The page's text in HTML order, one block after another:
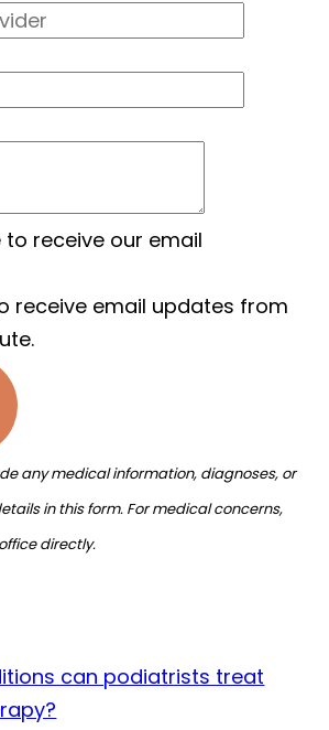
to receive our email
receive email updates from
any medical information, diagnoses, or
in this form. For medical concerns,
directly.
can podiatrists treat